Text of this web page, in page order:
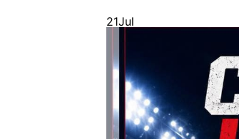
21Jul